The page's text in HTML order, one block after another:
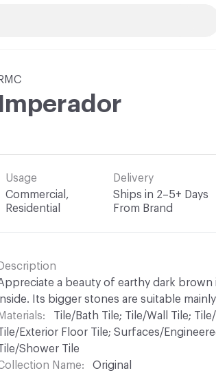
RMC
Imperador
Usage
Commercial,
Residential
Delivery
Ships in 2–5+ Days
From Brand
Description
a beauty of earthy dark
Its bigger stones are suitable
Materials
Tile/Bath Tile; Tile/Wall Tile;
Exterior Floor Tile; Surfaces/
Shower Tile
Name
Original